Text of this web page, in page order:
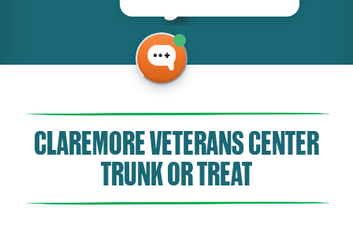
CLAREMORE VETERANS CENTER
TRUNK OR TREAT